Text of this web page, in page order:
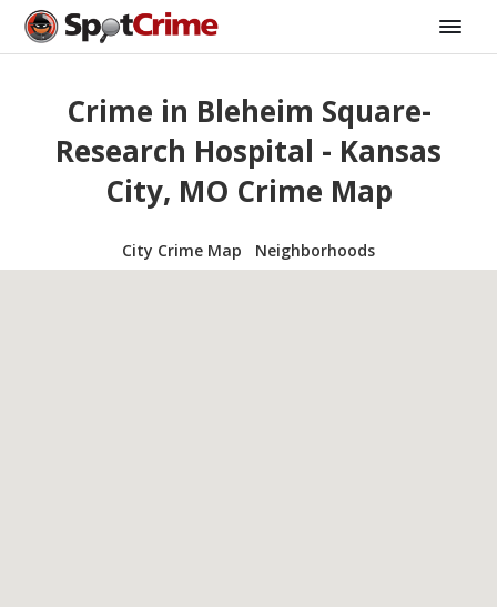
Crime in Bleheim Square-
Research Hospital - Kansas
City, MO Crime Map
City Crime Map Neighborhoods